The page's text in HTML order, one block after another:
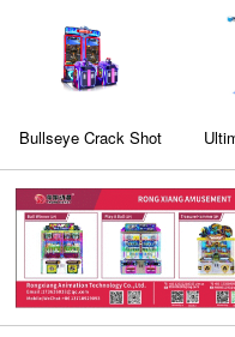
Bullseye Crack Shot